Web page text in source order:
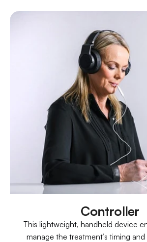
Controller
This lightweight, handheld device
manage the treatment’s timing